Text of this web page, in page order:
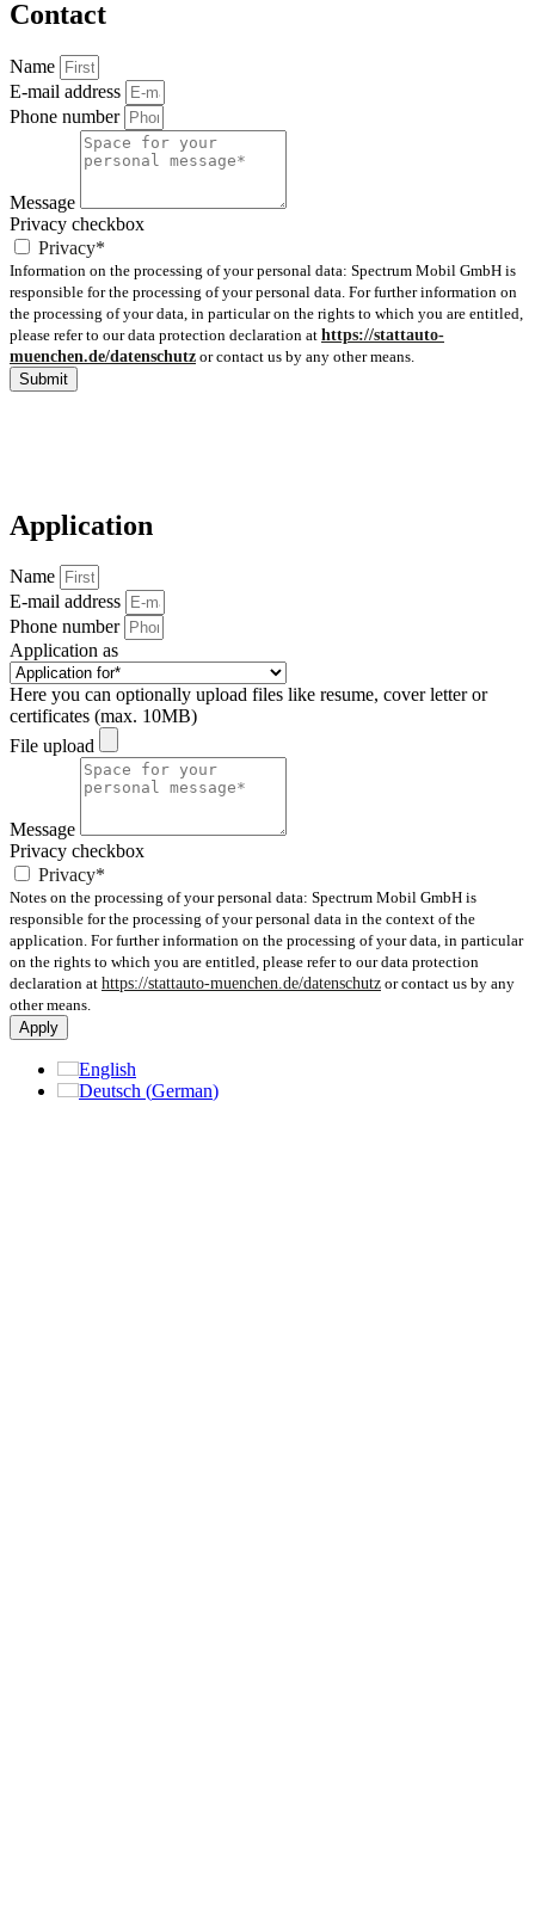
Contact
Name
E-mail address
Phone number
Message
Privacy checkbox
Privacy*
Information on the processing of your personal data: Spectrum Mobil GmbH is
responsible for the processing of your personal data. For further information on
the processing of your data, in particular on the rights to which you are entitled,
please refer to our data protection declaration at https://stattauto-
muenchen.de/datenschutz or contact us by any other means.
Submit
Application
Name
E-mail address
Phone number
Application as
Here you can optionally upload files like resume, cover letter or
certificates (max. 10MB)
File upload
Message
Privacy checkbox
Privacy*
Notes on the processing of your personal data: Spectrum Mobil GmbH is
responsible for the processing of your personal data in the context of the
application. For further information on the processing of your data, in particular
on the rights to which you are entitled, please refer to our data protection
declaration at https://stattauto-muenchen.de/datenschutz or contact us by any
other means.
Apply
English
Deutsch (German)